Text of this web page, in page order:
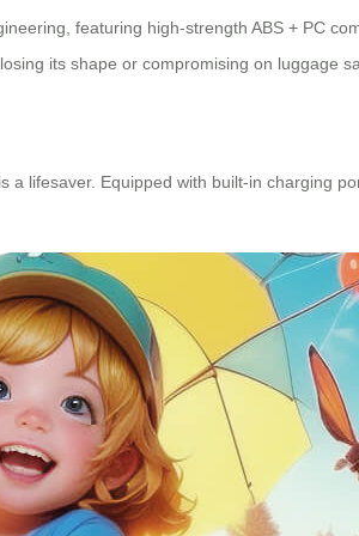
featuring high-strength ABS + PC
its shape or compromising on luggage
is a lifesaver. Equipped with built-in charging